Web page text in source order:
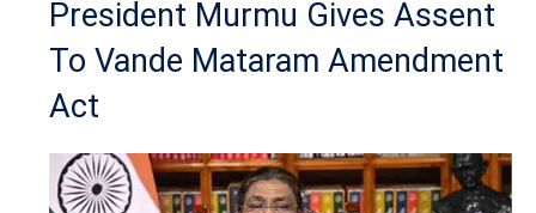
President Murmu Gives Assent
To Vande Mataram Amendment
Act